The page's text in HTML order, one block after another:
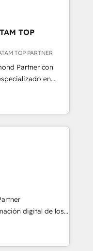
of truth to
decision-
and CRM
and customer
CEO of
do better and be
TOP
TOP PARTNER
Partner con
en
API y
con IA. Con
liderado 100+
con SAP,
Nuestro equipo
y portugués,
técnica para
retail, e-
y servicios,
digital de los
en
Marketing, Ventas